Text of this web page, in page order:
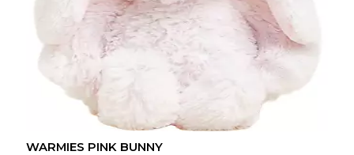
WARMIES PINK BUNNY